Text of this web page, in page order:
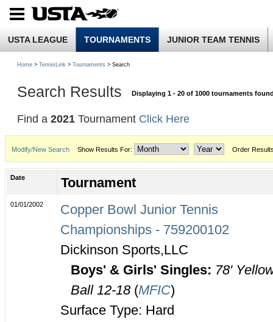
USTA LEAGUE TOURNAMENTS JUNIOR TEAM TENNIS
Home > TennisLink > Tournaments > Search
Search Results Displaying 1 - 20 of 1000 tournaments
Find a 2021 Tournament Click Here
Modify/New Search Show Results For: Order
Date Tournament
01/01/2002
Copper Bowl Junior Tennis
Championships - 759200102
Dickinson Sports,LLC
Boys' & Girls' Singles: 78'
Ball 12-18 (MFIC)
Surface Type: Hard